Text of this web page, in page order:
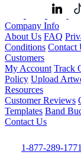
Company Info
About Us FAQ
Conditions Contact
Customers
My Account Track
Policy Upload
Resources
Customer Reviews
Templates Band
Contact Us
1-877-289-1771